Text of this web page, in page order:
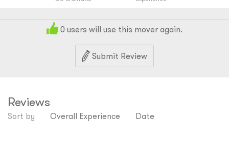
0 users will use this mover again.
Submit Review
Reviews
Sort by Overall Experience Date